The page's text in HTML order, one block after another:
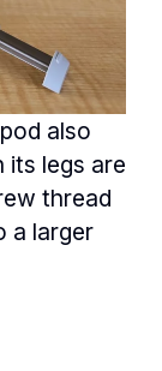
also
its legs are
thread
a larger